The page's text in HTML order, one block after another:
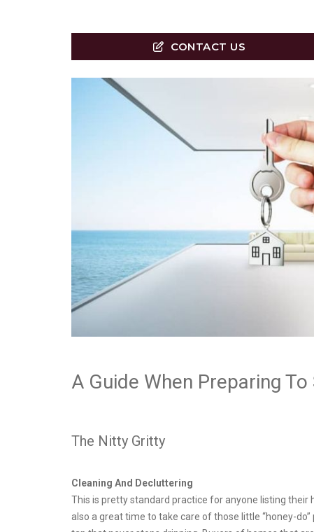
CONTACT US
A Guide When Preparing
The Nitty Gritty
Cleaning And Decluttering
This is pretty standard practice for anyone listing
also a great time to take care of those little “honey-